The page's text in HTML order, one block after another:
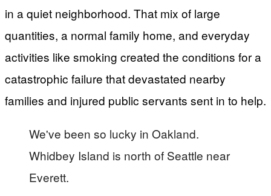
in a quiet neighborhood. That mix of large
quantities, a normal family home, and everyday
activities like smoking created the conditions for a
catastrophic failure that devastated nearby
families and injured public servants sent in to help.
We've been so lucky in Oakland.
Whidbey Island is north of Seattle near
Everett.